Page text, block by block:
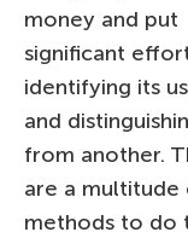
money and put
significant
identifying its
and
from another.
are a multitude
methods to do